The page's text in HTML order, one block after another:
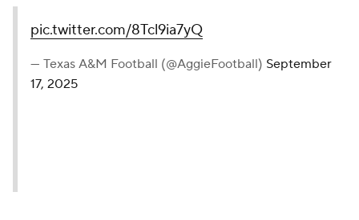
pic.twitter.com/8Tcl9ia7yQ
— Texas A&M Football (@AggieFootball) September
17, 2025